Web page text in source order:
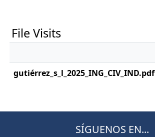
File Visits
gutiérrez_s_l_2025_ING_CIV_IND.pdf
SÍGUENOS EN...